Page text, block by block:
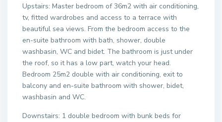
Upstairs: Master bedroom of 36m2 with air conditioning,
tv, fitted wardrobes and access to a terrace with
beautiful sea views. From the bedroom access to the
en-suite bathroom with bath, shower, double
washbasin, WC and bidet. The bathroom is just under
the roof, so it has a low part, watch your head.
Bedroom 25m2 double with air conditioning, exit to
balcony and en-suite bathroom with shower, bidet,
washbasin and WC.
Downstairs: 1 double bedroom with bunk beds for